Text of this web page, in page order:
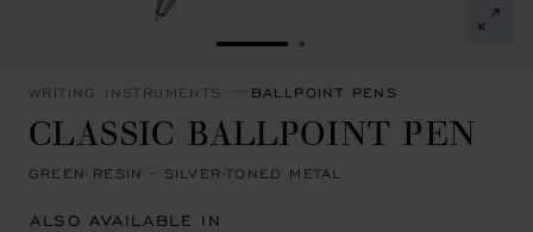
GO TO SLIDE 1GO TO SLIDE 2
WRITING INSTRUMENTS BALLPOINT PENS
CLASSIC BALLPOINT PEN
GREEN RESIN - SILVER-TONED METAL
ALSO AVAILABLE IN